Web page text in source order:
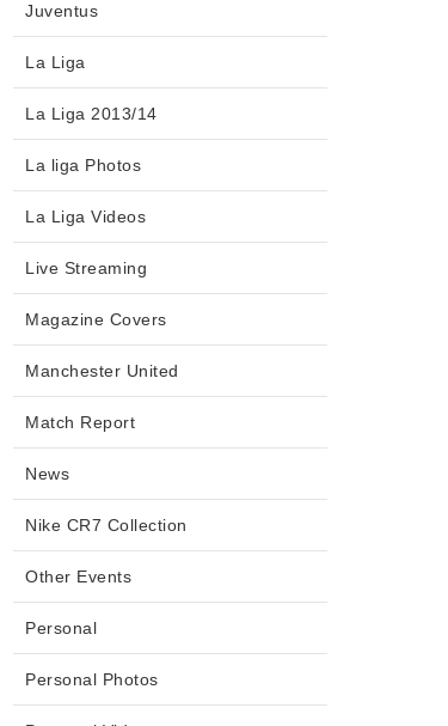
Juventus
La Liga
La Liga 2013/14
La liga Photos
La Liga Videos
Live Streaming
Magazine Covers
Manchester United
Match Report
News
Nike CR7 Collection
Other Events
Personal
Personal Photos